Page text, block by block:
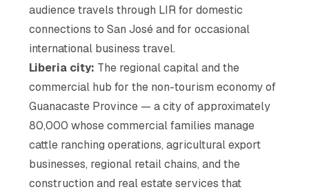
audience travels through LIR for domestic
connections to San José and for occasional
international business travel.
Liberia city: The regional capital and the
commercial hub for the non-tourism economy of
Guanacaste Province — a city of approximately
80,000 whose commercial families manage
cattle ranching operations, agricultural export
businesses, regional retail chains, and the
construction and real estate services that